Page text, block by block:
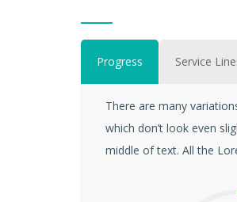
Progress Service
There are many
which don’t look even
middle of text. All the